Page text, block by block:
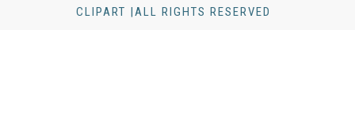
CLIPART |ALL RIGHTS RESERVED